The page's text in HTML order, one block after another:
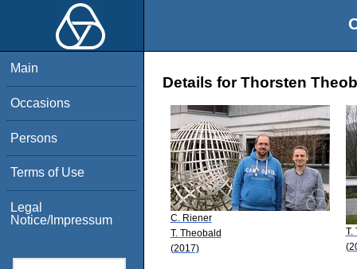
Main
Occasions
Persons
Terms of Use
Legal
Notice/Impressum
Details for Thorsten
C. Riener
T. Theobald
(2017)
T.